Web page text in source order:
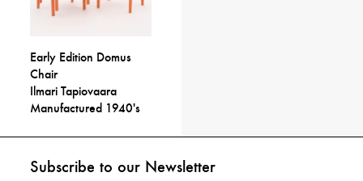
Early Edition Domus
Chair
Ilmari Tapiovaara
Manufactured 1940's
Subscribe to our Newsletter